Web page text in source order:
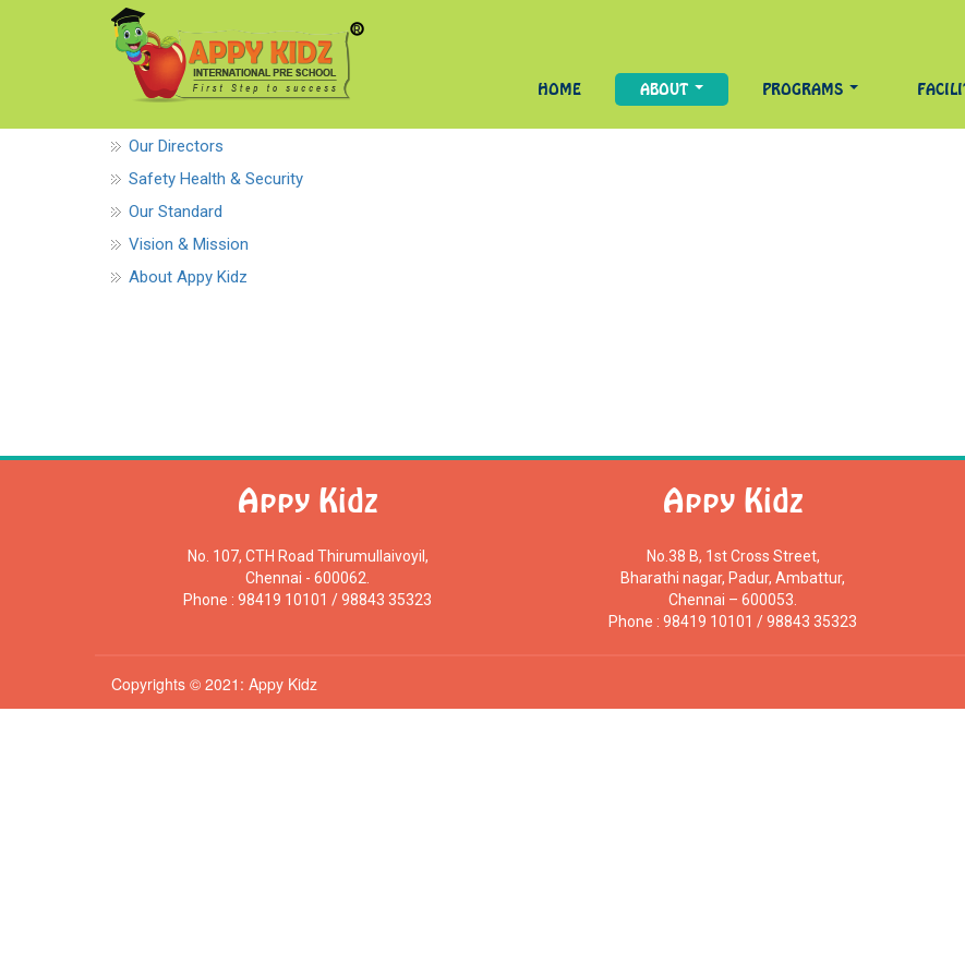
HOME ABOUT PROGRAMS
Our Directors
Safety Health & Security
Our Standard
Vision & Mission
About Appy Kidz
Appy Kidz
No. 107, CTH Road Thirumullaivoyil,
Chennai - 600062.
Phone : 98419 10101 / 98843 35323
Appy Kidz
No.38 B, 1st Cross Street,
Bharathi nagar, Padur, Ambattur,
Chennai – 600053.
Phone : 98419 10101 / 98843 35323
Copyrights © 2021: Appy Kidz